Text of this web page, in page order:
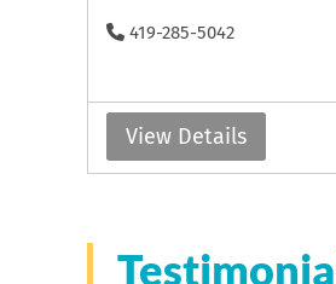
419-285-5042
View Details